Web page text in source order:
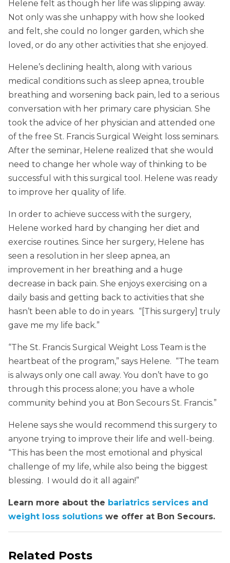
Helene felt as though her life was slipping away.
Not only was she unhappy with how she looked
and felt, she could no longer garden, which she
loved, or do any other activities that she enjoyed.
Helene’s declining health, along with various
medical conditions such as sleep apnea, trouble
breathing and worsening back pain, led to a serious
conversation with her primary care physician. She
took the advice of her physician and attended one
of the free St. Francis Surgical Weight loss seminars.
After the seminar, Helene realized that she would
need to change her whole way of thinking to be
successful with this surgical tool. Helene was ready
to improve her quality of life.
In order to achieve success with the surgery,
Helene worked hard by changing her diet and
exercise routines. Since her surgery, Helene has
seen a resolution in her sleep apnea, an
improvement in her breathing and a huge
decrease in back pain. She enjoys exercising on a
daily basis and getting back to activities that she
hasn’t been able to do in years. “[This surgery] truly
gave me my life back.”
“The St. Francis Surgical Weight Loss Team is the
heartbeat of the program,” says Helene. “The team
is always only one call away. You don’t have to go
through this process alone; you have a whole
community behind you at Bon Secours St. Francis.”
Helene says she would recommend this surgery to
anyone trying to improve their life and well-being.
“This has been the most emotional and physical
challenge of my life, while also being the biggest
blessing. I would do it all again!”
Learn more about the bariatrics services and
weight loss solutions we offer at Bon Secours.
Related Posts